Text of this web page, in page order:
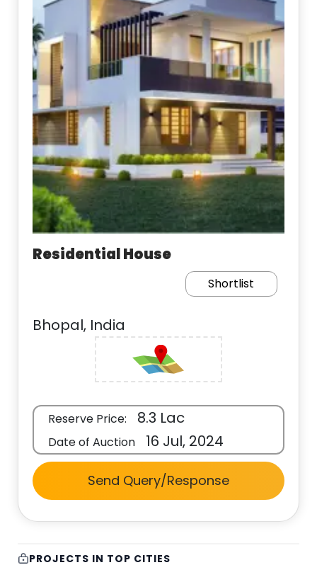
Residential House
Shortlist
Bhopal, India
Reserve Price: 8.3 Lac
Date of Auction 16 Jul, 2024
Send Query/Response
PROJECTS IN TOP CITIES